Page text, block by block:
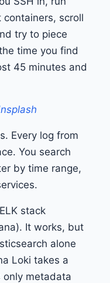
scroll
try to piece
time you find
45 minutes and
Every log from
You search
by time range,
stack
It works, but
alone
Loki takes a
metadata